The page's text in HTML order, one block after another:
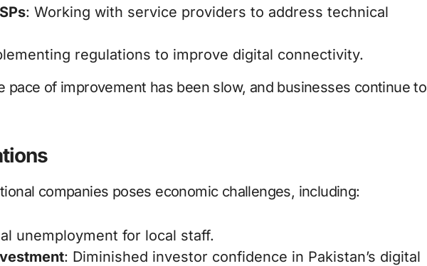
: Working with service providers to address technical
regulations to improve digital connectivity.
pace of improvement has been slow, and businesses continue to
companies poses economic challenges, including:
unemployment for local staff.
: Diminished investor confidence in Pakistan’s digital